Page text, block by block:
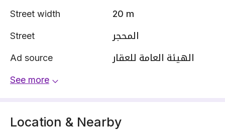
Street width 20 m
Street المحجر
Ad source الهيئة العامة للعقار
See more
Location & Nearby